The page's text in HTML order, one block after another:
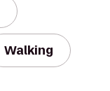
Walking